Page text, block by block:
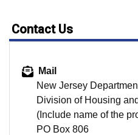
Contact Us
Mail
New Jersey
Division of Housing
(Include name of the
PO Box 806